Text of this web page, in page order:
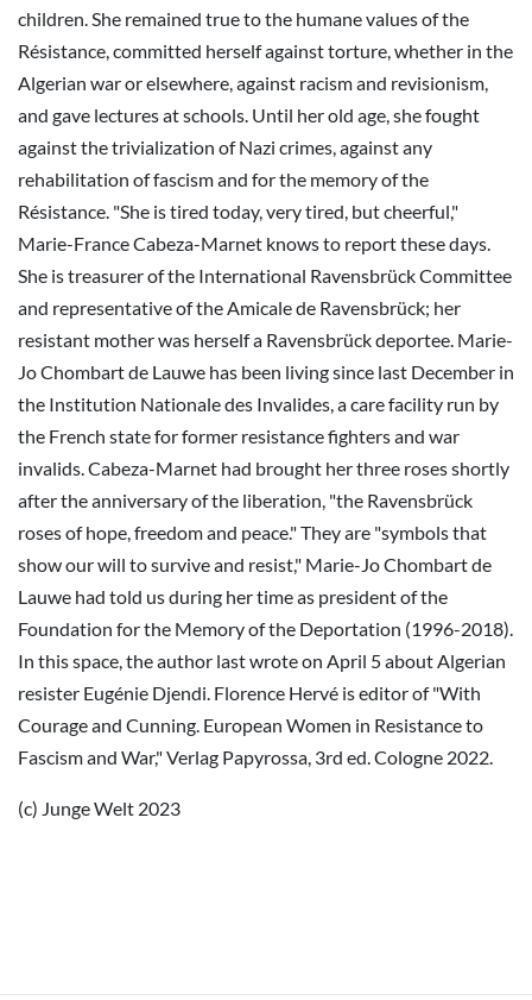
children. She remained true to the humane values of the
Résistance, committed herself against torture, whether in the
Algerian war or elsewhere, against racism and revisionism,
and gave lectures at schools. Until her old age, she fought
against the trivialization of Nazi crimes, against any
rehabilitation of fascism and for the memory of the
Résistance. "She is tired today, very tired, but cheerful,"
Marie-France Cabeza-Marnet knows to report these days.
She is treasurer of the International Ravensbrück Committee
and representative of the Amicale de Ravensbrück; her
resistant mother was herself a Ravensbrück deportee. Marie-
Jo Chombart de Lauwe has been living since last December in
the Institution Nationale des Invalides, a care facility run by
the French state for former resistance fighters and war
invalids. Cabeza-Marnet had brought her three roses shortly
after the anniversary of the liberation, "the Ravensbrück
roses of hope, freedom and peace." They are "symbols that
show our will to survive and resist," Marie-Jo Chombart de
Lauwe had told us during her time as president of the
Foundation for the Memory of the Deportation (1996-2018).
In this space, the author last wrote on April 5 about Algerian
resister Eugénie Djendi. Florence Hervé is editor of "With
Courage and Cunning. European Women in Resistance to
Fascism and War," Verlag Papyrossa, 3rd ed. Cologne 2022.
(c) Junge Welt 2023